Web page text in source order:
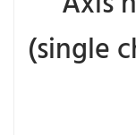
(single